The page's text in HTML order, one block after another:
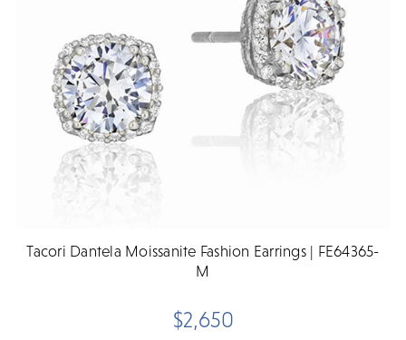
Tacori Dantela Moissanite Fashion Earrings | FE64365-
M
$2,650